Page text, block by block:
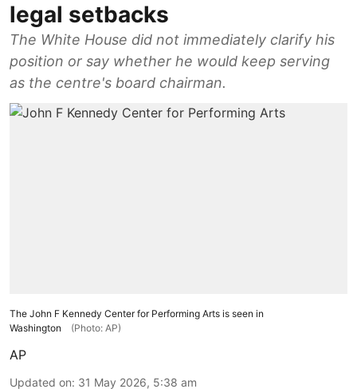
legal setbacks
The White House did not immediately clarify his
position or say whether he would keep serving
as the centre's board chairman.
The John F Kennedy Center for Performing Arts is seen in
Washington
(Photo: AP)
AP
Updated on: 31 May 2026, 5:38 am